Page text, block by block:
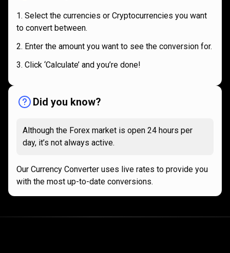
Select the currencies or Cryptocurrencies you want
to convert between.
Enter the amount you want to see the conversion for.
Click ‘Calculate’ and you’re done!
Did you know?
Although the Forex market is open 24 hours per
day, it’s not always active.
Our Currency Converter uses live rates to provide you
with the most up-to-date conversions.